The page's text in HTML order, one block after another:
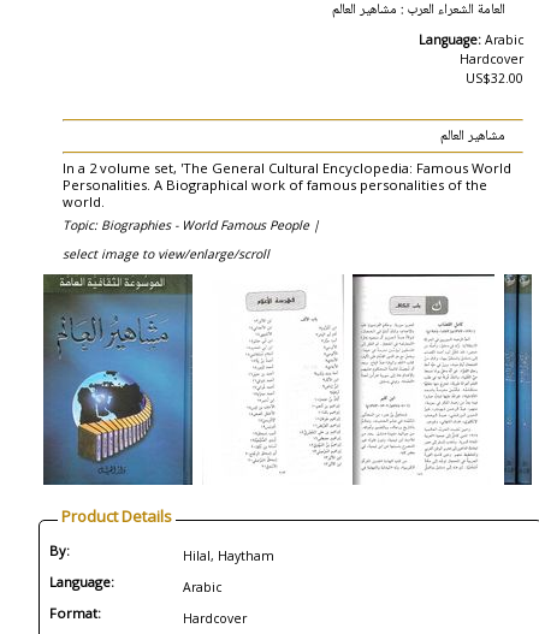
العامة الشعراء العرب : مشاهير العالم
Language: Arabic
Hardcover
US$32.00
مشاهير العالم
In a 2 volume set, 'The General Cultural Encyclopedia: Famous World
Personalities. A Biographical work of famous personalities of the
world.
Topic: Biographies - World Famous People |
select image to view/enlarge/scroll
Product Details
By: Hilal, Haytham
Language: Arabic
Format: Hardcover